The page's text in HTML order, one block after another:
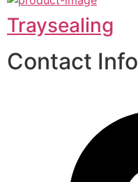
Traysealing
Contact Info